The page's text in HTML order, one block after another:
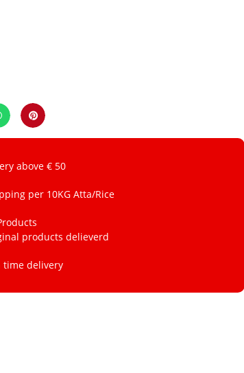
above € 50
per 10KG Atta/Rice
products delieverd
time delivery